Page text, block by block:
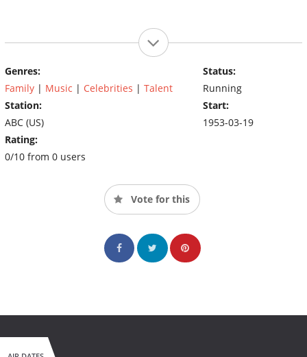
Genres:
Family | Music | Celebrities | Talent
Station:
ABC (US)
Rating:
0/10 from 0 users
Status:
Running
Start:
1953-03-19
Vote for this